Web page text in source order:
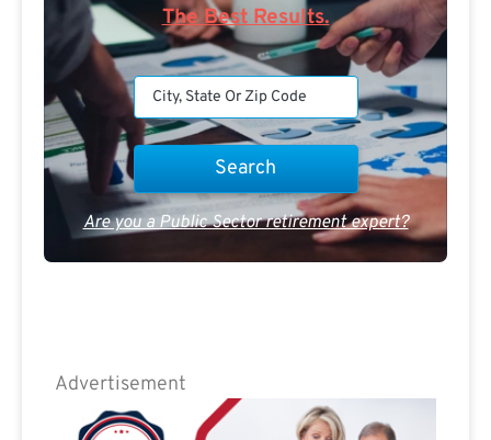
The Best Results.
Are you a Public Sector retirement expert?
Advertisement